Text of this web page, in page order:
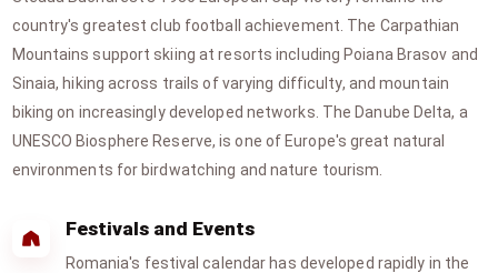
country's greatest club football achievement. The Carpathian
Mountains support skiing at resorts including Poiana Brasov and
Sinaia, hiking across trails of varying difficulty, and mountain
biking on increasingly developed networks. The Danube Delta, a
UNESCO Biosphere Reserve, is one of Europe's great natural
environments for birdwatching and nature tourism.
Festivals and Events
Romania's festival calendar has developed rapidly in the